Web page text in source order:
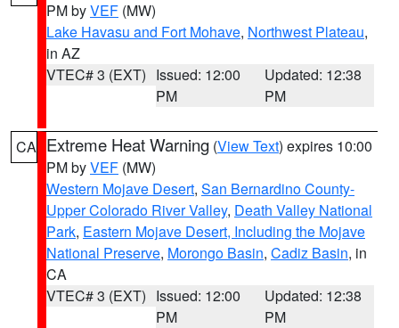
PM byVEF (MW)
Lake Havasu and Fort Mohave, Northwest Plateau,
in AZ
VTEC# 3 (EXT) Issued: 12:00
PM
Updated: 12:38
PM
CA Extreme Heat Warning (View Text) expires 10:00
PM byVEF (MW)
Western Mojave Desert, San Bernardino County-
Upper Colorado River Valley, Death Valley National
Park, Eastern Mojave Desert, Including the Mojave
National Preserve, Morongo Basin, Cadiz Basin, in
CA
VTEC# 3 (EXT) Issued: 12:00
PM
Updated: 12:38
PM